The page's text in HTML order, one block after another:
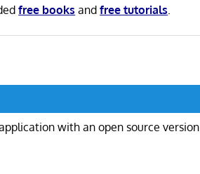
free books andfree tutorials
with an open source version